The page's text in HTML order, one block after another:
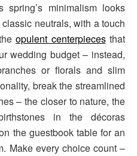
minimalism looks
neutrals, with a touch
opulent centerpiecesthat
wedding budget – instead,
or florals and slim
break the streamlined
– the closer to nature, the
in the décoras
the guestbook table for an
Make every choice count –